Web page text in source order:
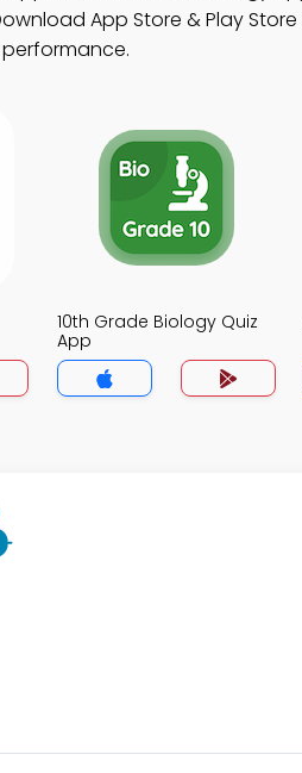
App Store & Play
10th Grade Biology Quiz
App